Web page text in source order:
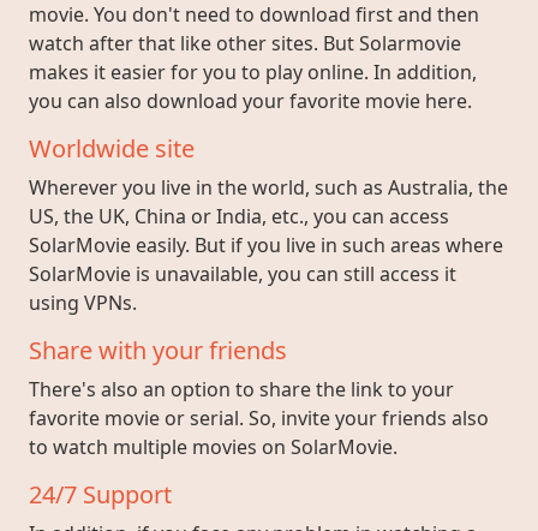
movie. You don't need to download first and then
watch after that like other sites. But Solarmovie
makes it easier for you to play online. In addition,
you can also download your favorite movie here.
Worldwide site
Wherever you live in the world, such as Australia, the
US, the UK, China or India, etc., you can access
SolarMovie easily. But if you live in such areas where
SolarMovie is unavailable, you can still access it
using VPNs.
Share with your friends
There's also an option to share the link to your
favorite movie or serial. So, invite your friends also
to watch multiple movies on SolarMovie.
24/7 Support